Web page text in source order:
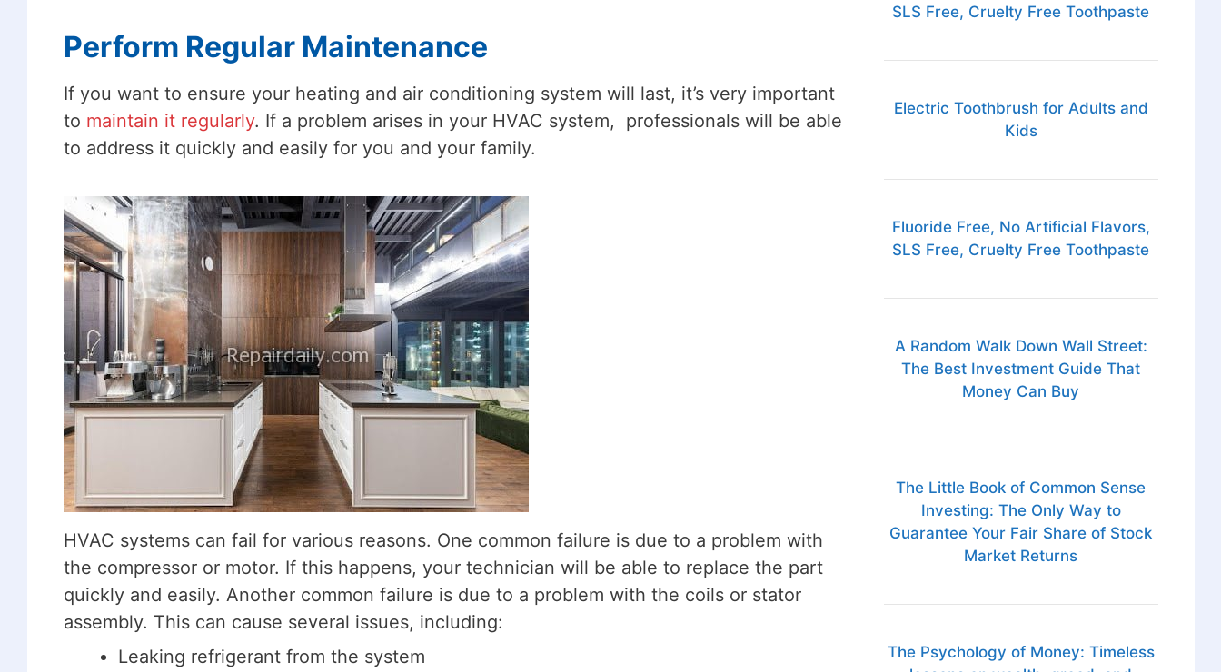
Perform Regular Maintenance
If you want to ensure your heating and air conditioning system will last, it’s very important
to maintain it regularly. If a problem arises in your HVAC system, professionals will be able
to address it quickly and easily for you and your family.
HVAC systems can fail for various reasons. One common failure is due to a problem with
the compressor or motor. If this happens, your technician will be able to replace the part
quickly and easily. Another common failure is due to a problem with the coils or stator
assembly. This can cause several issues, including:
Leaking refrigerant from the system
SLS Free, Cruelty Free Toothpaste
Electric Toothbrush for Adults and
Kids
Fluoride Free, No Artificial Flavors,
SLS Free, Cruelty Free Toothpaste
A Random Walk Down Wall Street:
The Best Investment Guide That
Money Can Buy
The Little Book of Common Sense
Investing: The Only Way to
Guarantee Your Fair Share of Stock
Market Returns
The Psychology of Money: Timeless